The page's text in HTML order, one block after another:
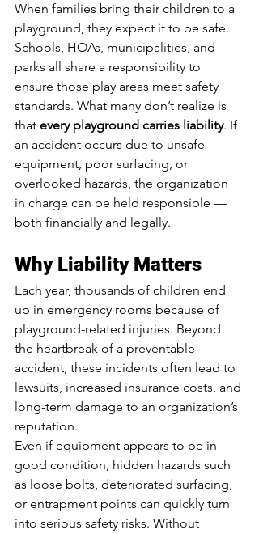
When families bring their children to a
playground, they expect it to be safe.
Schools, HOAs, municipalities, and
parks all share a responsibility to
ensure those play areas meet safety
standards. What many don’t realize is
that every playground carries liability. If
an accident occurs due to unsafe
equipment, poor surfacing, or
overlooked hazards, the organization
in charge can be held responsible —
both financially and legally.
Why Liability Matters
Each year, thousands of children end
up in emergency rooms because of
playground-related injuries. Beyond
the heartbreak of a preventable
accident, these incidents often lead to
lawsuits, increased insurance costs, and
long-term damage to an organization’s
reputation.
Even if equipment appears to be in
good condition, hidden hazards such
as loose bolts, deteriorated surfacing,
or entrapment points can quickly turn
into serious safety risks. Without